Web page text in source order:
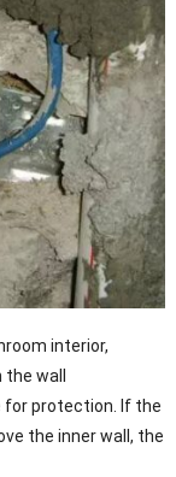
interior,
wall
for protection. If the
the inner wall, the